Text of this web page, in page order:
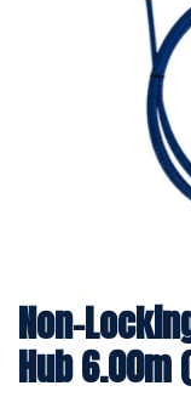
Non-
Hub 6.00m